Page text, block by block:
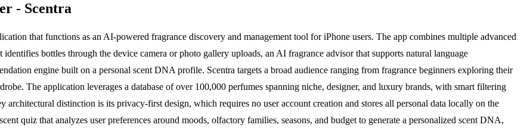
- Scentra
that functions as an AI-powered fragrance discovery and management tool for iPhone users. The app combines multiple advanced
bottles through the device camera or photo gallery uploads, an AI fragrance advisor that supports natural language
engine built on a personal scent DNA profile. Scentra targets a broad audience ranging from fragrance beginners exploring their
The application leverages a database of over 100,000 perfumes spanning niche, designer, and luxury brands, with smart filtering
architectural distinction is its privacy-first design, which requires no user account creation and stores all personal data locally on the
quiz that analyzes user preferences around moods, olfactory families, seasons, and budget to generate a personalized scent DNA,